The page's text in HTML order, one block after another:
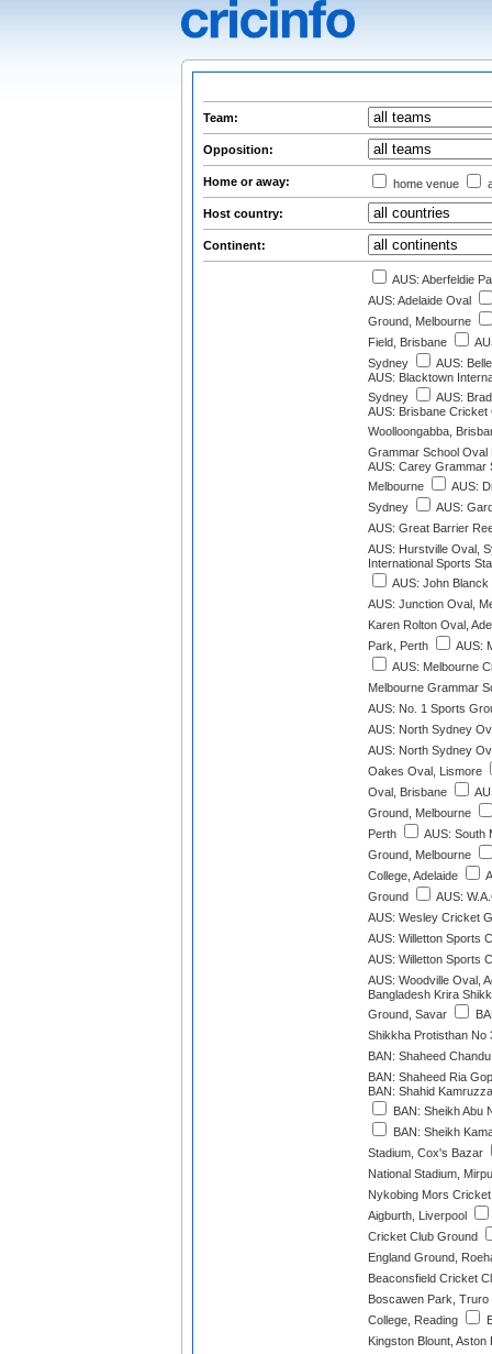
Team:
Opposition:
Home or away: home venue
Host country:
Continent:
AUS: Aberfeldie
AUS: Adelaide Oval
Ground, Melbourne
Field, Brisbane
Sydney
AUS:
AUS: Blacktown
Sydney
AUS:
AUS: Brisbane Cricket
Woolloongabba,
Grammar School Oval
AUS: Carey Grammar
Melbourne
AUS:
Sydney
AUS:
AUS: Great Barrier
AUS: Hurstville Oval,
International Sports
AUS: John
AUS: Junction Oval,
Karen Rolton Oval,
Park, Perth
AUS:
AUS: Melbourne
Melbourne Grammar
AUS: No. 1 Sports
AUS: North Sydney
AUS: North Sydney
Oakes Oval, Lismore
Oval, Brisbane
Ground, Melbourne
Perth
AUS: South
Ground, Melbourne
College, Adelaide
Ground
AUS:
AUS: Wesley Cricket
AUS: Willetton Sports
AUS: Willetton Sports
AUS: Woodville Oval,
Bangladesh Krira
Ground, Savar
Shikkha Protisthan No
BAN: Shaheed
BAN: Shaheed Ria
BAN: Shahid
BAN: Sheikh Abu
BAN: Sheikh
Stadium, Cox's Bazar
National Stadium,
Nykobing Mors
Aigburth, Liverpool
Cricket Club Ground
England Ground,
Beaconsfield Cricket
Boscawen Park, Truro
College, Reading
Kingston Blount, Aston